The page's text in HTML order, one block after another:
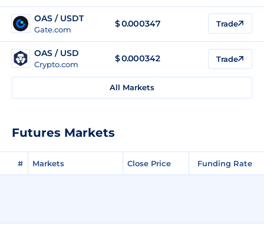
OAS / USDT
Gate.com
$0.000347 Trade
OAS / USD
Crypto.com
$0.000342 Trade
All Markets
Futures Markets
# Markets Close Price Funding Rate